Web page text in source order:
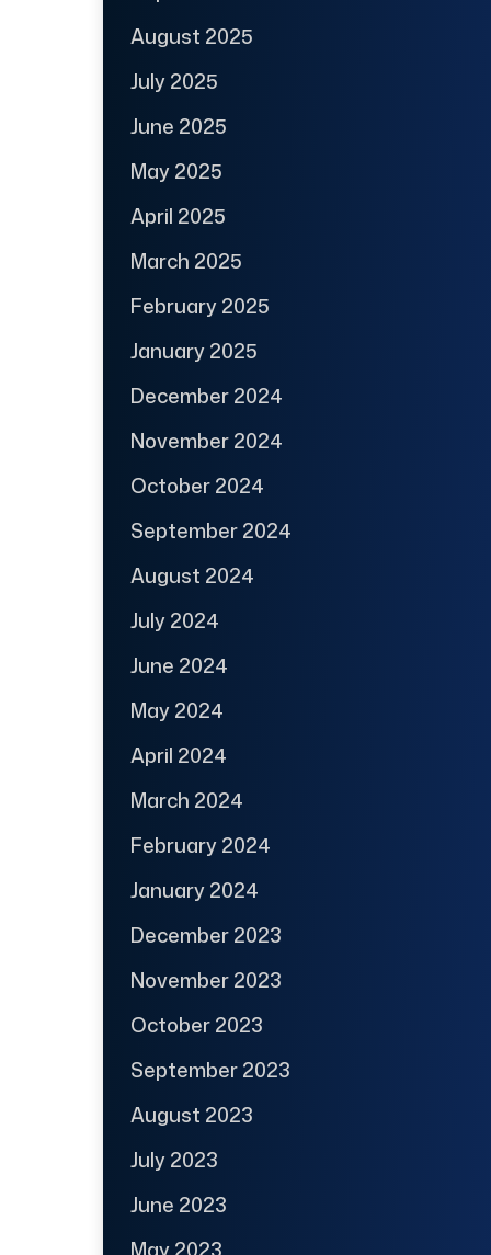
August 2025
July 2025
June 2025
May 2025
April 2025
March 2025
February 2025
January 2025
December 2024
November 2024
October 2024
September 2024
August 2024
July 2024
June 2024
May 2024
April 2024
March 2024
February 2024
January 2024
December 2023
November 2023
October 2023
September 2023
August 2023
July 2023
June 2023